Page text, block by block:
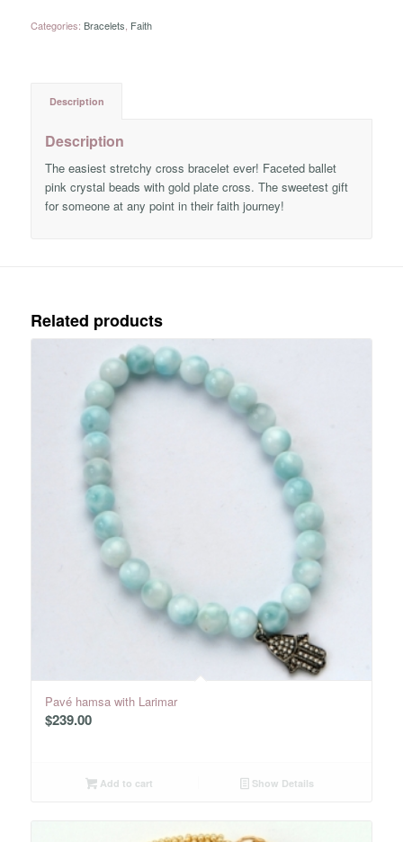
Categories: Bracelets Faith
Description
Description
The easiest stretchy cross bracelet ever! Faceted ballet
pink crystal beads with gold plate cross. The sweetest gift
for someone at any point in their faith journey!
Related products
Pavé hamsa with Larimar
$239.00
Add to cart Show Details